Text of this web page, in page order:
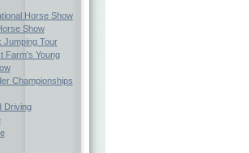
Horse Show
Show
Jumping Tour
Farm's Young
Championships
Driving